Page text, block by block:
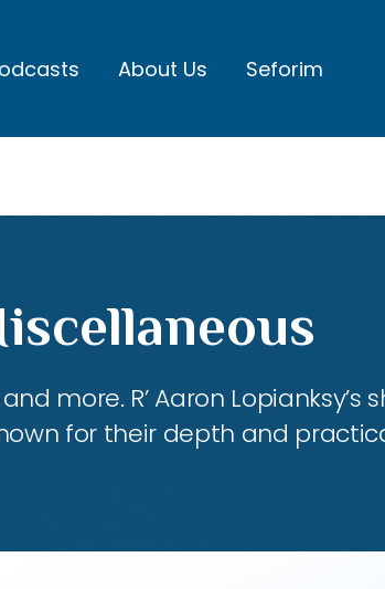
About Us Seforim
more. R’ Aaron
for their depth and